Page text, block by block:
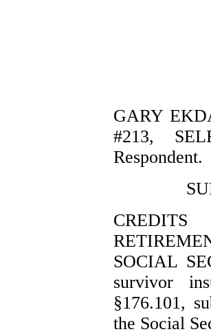
GARY
#213,
Respondent.
SOCIAL
survivor
§176.101,
the Social